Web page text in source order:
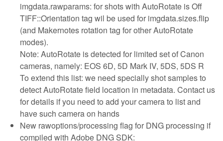
imgdata.rawparams: for shots with AutoRotate is Off
TIFF::Orientation tag wil be used for imgdata.sizes.flip
(and Makernotes rotation tag for other AutoRotate
modes).
Note: AutoRotate is detected for limited set of Canon
cameras, namely: EOS 6D, 5D Mark IV, 5DS, 5DS R
To extend this list: we need specially shot samples to
detect AutoRotate field location in metadata. Contact us
for details if you need to add your camera to list and
have such camera on hands
New rawoptions/processing flag for DNG processing if
compiled with Adobe DNG SDK: